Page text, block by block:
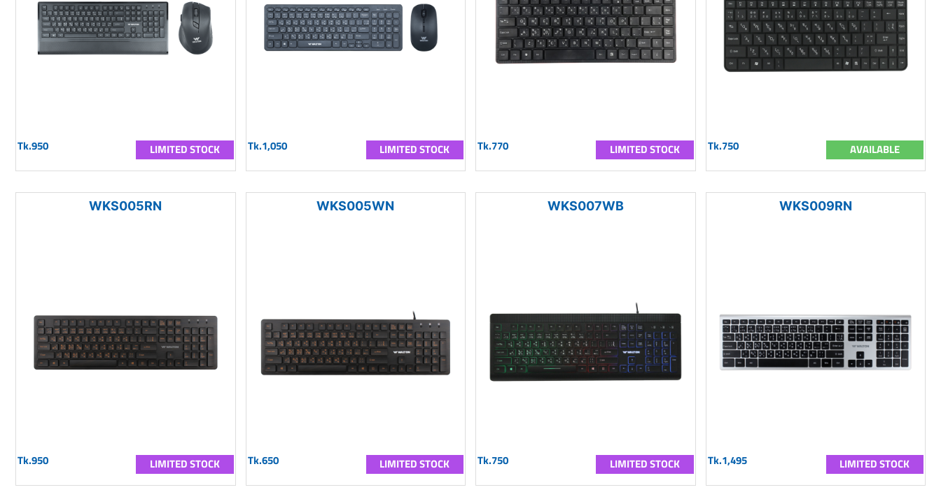
Tk.950 LIMITED STOCK Tk.1,050 LIMITED STOCK Tk.770 LIMITED STOCK Tk.750 AVAILABLE
WKS005RN
Tk.950 LIMITED STOCK
WKS005WN
Tk.650 LIMITED STOCK
WKS007WB
Tk.750 LIMITED STOCK
WKS009RN
Tk.1,495 LIMITED STOCK